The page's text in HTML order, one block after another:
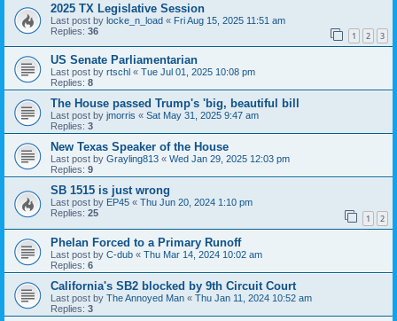
2025 TX Legislative Session
Last post by locke_n_load « Fri Aug 15, 2025 11:51 am
Replies: 36 1 2 3
US Senate Parliamentarian
Last post by rtschl « Tue Jul 01, 2025 10:08 pm
Replies: 8
The House passed Trump's 'big, beautiful bill
Last post by jmorris « Sat May 31, 2025 9:47 am
Replies: 3
New Texas Speaker of the House
Last post by Grayling813 « Wed Jan 29, 2025 12:03 pm
Replies: 9
SB 1515 is just wrong
Last post by EP45 « Thu Jun 20, 2024 1:10 pm
Replies: 25 1 2
Phelan Forced to a Primary Runoff
Last post by C-dub « Thu Mar 14, 2024 10:02 am
Replies: 6
California's SB2 blocked by 9th Circuit Court
Last post by The Annoyed Man « Thu Jan 11, 2024 10:52 am
Replies: 3